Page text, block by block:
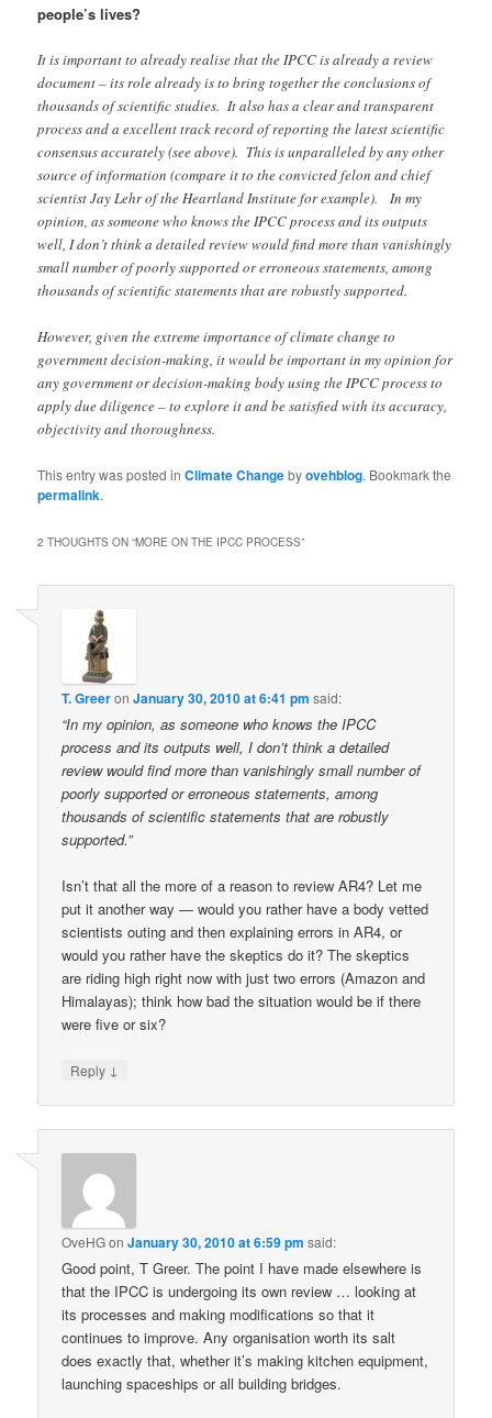
people’s lives?
It is important to already realise that the IPCC is already a review
document – its role already is to bring together the conclusions of
thousands of scientific studies. It also has a clear and transparent
process and a excellent track record of reporting the latest scientific
consensus accurately (see above). This is unparalleled by any other
source of information (compare it to the convicted felon and chief
scientist Jay Lehr of the Heartland Institute for example). In my
opinion, as someone who knows the IPCC process and its outputs
well, I don’t think a detailed review would find more than vanishingly
small number of poorly supported or erroneous statements, among
thousands of scientific statements that are robustly supported.
However, given the extreme importance of climate change to
government decision-making, it would be important in my opinion for
any government or decision-making body using the IPCC process to
apply due diligence – to explore it and be satisfied with its accuracy,
objectivity and thoroughness.
This entry was posted inClimate Changebyovehblog. Bookmark the
permalink.
2 THOUGHTS ON “MORE ON THE IPCC PROCESS”
T. GreeronJanuary 30, 2010 at 6:41 pm said:
“In my opinion, as someone who knows the IPCC
process and its outputs well, I don’t think a detailed
review would find more than vanishingly small number of
poorly supported or erroneous statements, among
thousands of scientific statements that are robustly
supported.”
Isn’t that all the more of a reason to review AR4? Let me
put it another way — would you rather have a body vetted
scientists outing and then explaining errors in AR4, or
would you rather have the skeptics do it? The skeptics
are riding high right now with just two errors (Amazon and
Himalayas); think how bad the situation would be if there
were five or six?
Reply ↓
OveHGonJanuary 30, 2010 at 6:59 pm said:
Good point, T Greer. The point I have made elsewhere is
that the IPCC is undergoing its own review … looking at
its processes and making modifications so that it
continues to improve. Any organisation worth its salt
does exactly that, whether it’s making kitchen equipment,
launching spaceships or all building bridges.